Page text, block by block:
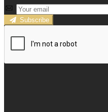
Subscribe